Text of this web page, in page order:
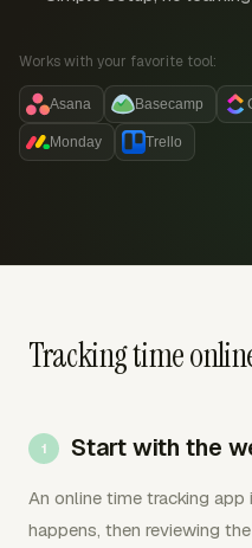
Works with your favorite tool:
Asana Basecamp
Monday Trello
Tracking time
Start with the
An online time tracking
happens, then reviewing